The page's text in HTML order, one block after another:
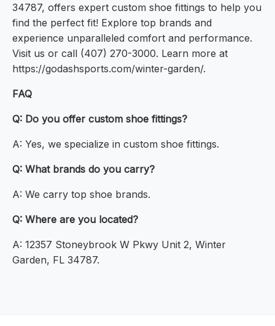
34787, offers expert custom shoe fittings to help you
find the perfect fit! Explore top brands and
experience unparalleled comfort and performance.
Visit us or call (407) 270-3000. Learn more at
https://godashsports.com/winter-garden/.
FAQ
Q: Do you offer custom shoe fittings?
A: Yes, we specialize in custom shoe fittings.
Q: What brands do you carry?
A: We carry top shoe brands.
Q: Where are you located?
A: 12357 Stoneybrook W Pkwy Unit 2, Winter
Garden, FL 34787.